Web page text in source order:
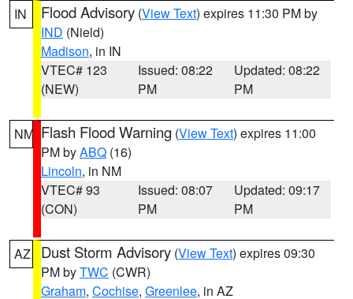
IN Flood Advisory (View Text) expires 11:30 PM by
IND (Nield)
Madison, in IN
VTEC# 123
(NEW)
Issued: 08:22
PM
Updated: 08:22
PM
NM Flash Flood Warning (View Text) expires 11:00
PM byABQ (16)
Lincoln, in NM
VTEC# 93
(CON)
Issued: 08:07
PM
Updated: 09:17
PM
AZ Dust Storm Advisory (View Text) expires 09:30
PM byTWC (CWR)
Graham, Cochise, Greenlee, in AZ